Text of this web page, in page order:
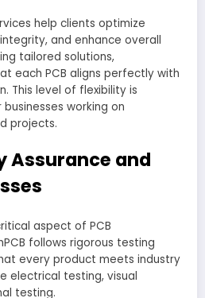
help clients optimize
and enhance overall
tailored solutions,
each PCB aligns perfectly with
This level of flexibility is
working on
projects.
Assurance and
aspect of PCB
follows rigorous testing
every product meets industry
electrical testing, visual
testing.